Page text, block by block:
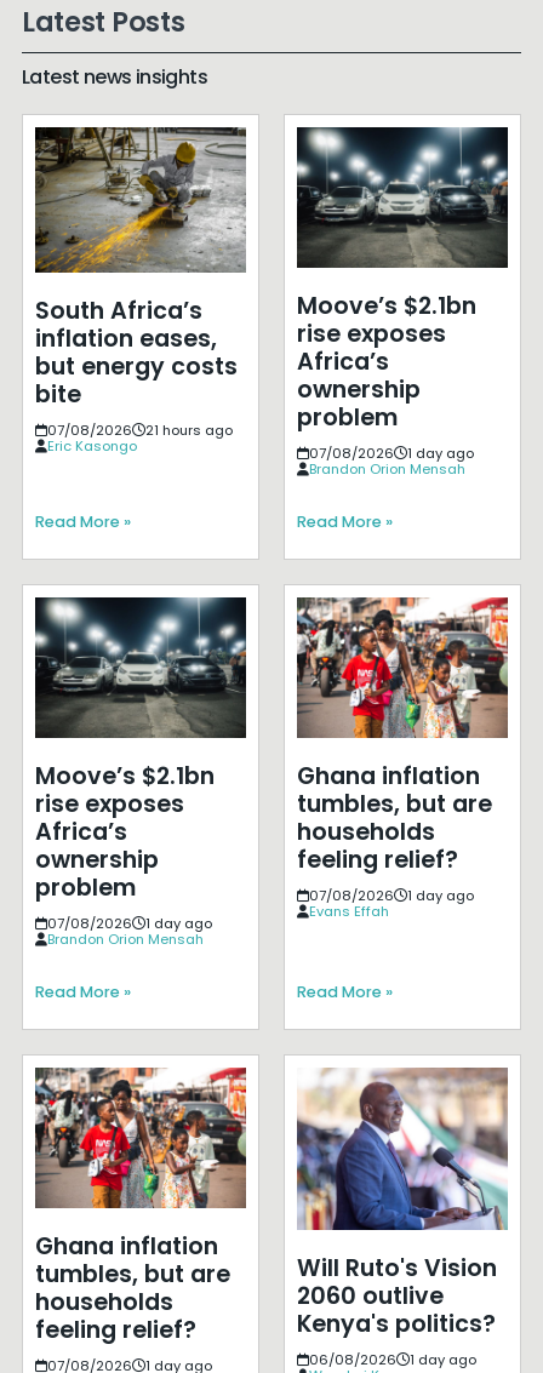
Latest Posts
Latest news insights
South Africa’s
inflation eases,
but energy costs
bite
07/08/2026
21 hours ago
Eric Kasongo
Read More »
Moove’s $2.1bn
rise exposes
Africa’s
ownership
problem
07/08/2026
1 day ago
Brandon Orion Mensah
Read More »
Moove’s $2.1bn
rise exposes
Africa’s
ownership
problem
07/08/2026
1 day ago
Brandon Orion Mensah
Read More »
Ghana inflation
tumbles, but are
households
feeling relief?
07/08/2026
1 day ago
Evans Effah
Read More »
Ghana inflation
tumbles, but are
households
feeling relief?
07/08/2026
1 day ago
Will Ruto's Vision
2060 outlive
Kenya's politics?
06/08/2026
1 day ago